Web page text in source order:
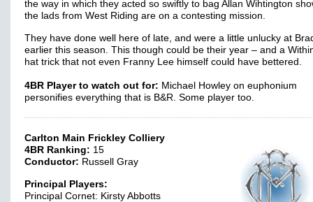
the way in which they acted so swiftly to bag Allan Wihtington
the lads from West Riding are on a contesting mission.
They have done well here of late, and were a little unlucky at
earlier this season. This though could be their year – and a
hat trick that not even Franny Lee himself could have bettered.
4BR Player to watch out for: Michael Howley on euphonium
personifies everything that is B&R. Some player too.
Carlton Main Frickley Colliery
4BR Ranking: 15
Conductor: Russell Gray
Principal Players:
Principal Cornet: Kirsty Abbotts